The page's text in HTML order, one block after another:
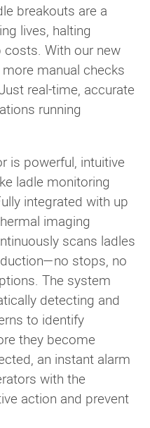
breakouts are a
lives, halting
With our new
manual checks
real-time, accurate
running
is powerful, intuitive
ladle monitoring
integrated with up
imaging
scans ladles
stops, no
The system
detecting and
to identify
they become
an instant alarm
with the
action and prevent